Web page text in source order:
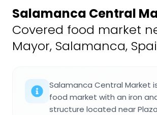
Salamanca Central
Covered food market
Mayor, Salamanca,
Salamanca Central Market
food market with an iron
structure located near